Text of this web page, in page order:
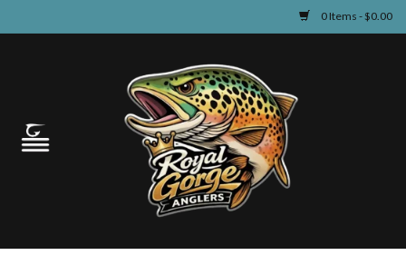
0 Items - $0.00
Guided Fly Fishing